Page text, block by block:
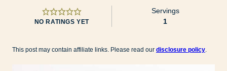
NO RATINGS YET
Servings
1
This post may contain affiliate links. Please read our disclosure policy.